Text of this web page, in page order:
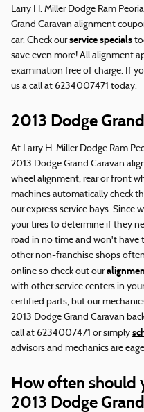
Larry H. Miller Dodge Ram
Grand Caravan alignment
car. Check ourservice specials
save even more! All alignment
examination free of charge. If
us a call at 6234007471 today.
2013 Dodge
At Larry H. Miller Dodge Ram
2013 Dodge Grand Caravan
wheel alignment, rear or front
machines automatically check
our express service bays. Since
your tires to determine if they
road in no time and won't have
other non-franchise shops
online so check out our
with other service centers in
certified parts, but our
2013 Dodge Grand Caravan
call at 6234007471 or simply
advisors and mechanics are
How often should
2013 Dodge